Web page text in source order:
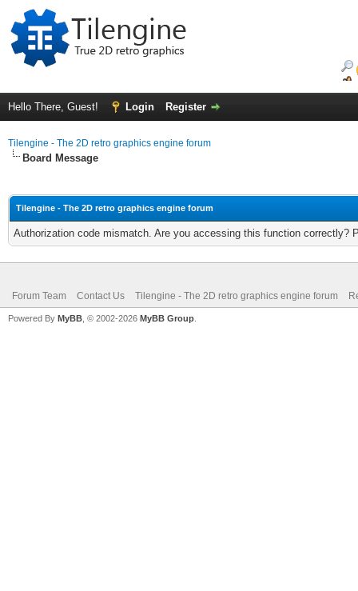
Hello There, Guest! Login Register
Tilengine - The 2D retro graphics engine forum
Board Message
Tilengine - The 2D retro graphics engine forum
Authorization code mismatch. Are you accessing this function correctly?
Forum Team Contact Us Tilengine - The 2D retro graphics engine forum
Powered By MyBB , © 2002-2026 MyBB Group